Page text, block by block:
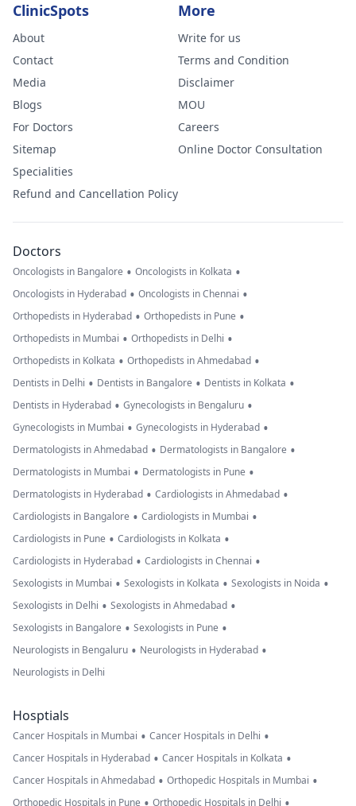
ClinicSpots
About
Contact
Media
Blogs
For Doctors
Sitemap
Specialities
Refund and Cancellation Policy
More
Write for us
Terms and Condition
Disclaimer
MOU
Careers
Online Doctor Consultation
Doctors
Oncologists in Bangalore • Oncologists in Kolkata •
Oncologists in Hyderabad • Oncologists in Chennai •
Orthopedists in Hyderabad • Orthopedists in Pune •
Orthopedists in Mumbai • Orthopedists in Delhi •
Orthopedists in Kolkata • Orthopedists in Ahmedabad •
Dentists in Delhi • Dentists in Bangalore • Dentists in Kolkata •
Dentists in Hyderabad • Gynecologists in Bengaluru •
Gynecologists in Mumbai • Gynecologists in Hyderabad •
Dermatologists in Ahmedabad • Dermatologists in Bangalore •
Dermatologists in Mumbai • Dermatologists in Pune •
Dermatologists in Hyderabad • Cardiologists in Ahmedabad •
Cardiologists in Bangalore • Cardiologists in Mumbai •
Cardiologists in Pune • Cardiologists in Kolkata •
Cardiologists in Hyderabad • Cardiologists in Chennai •
Sexologists in Mumbai • Sexologists in Kolkata • Sexologists in Noida •
Sexologists in Delhi • Sexologists in Ahmedabad •
Sexologists in Bangalore • Sexologists in Pune •
Neurologists in Bengaluru • Neurologists in Hyderabad •
Neurologists in Delhi
Hosptials
Cancer Hospitals in Mumbai • Cancer Hospitals in Delhi •
Cancer Hospitals in Hyderabad • Cancer Hospitals in Kolkata •
Cancer Hospitals in Ahmedabad • Orthopedic Hospitals in Mumbai •
Orthopedic Hospitals in Pune Orthopedic Hospitals in Delhi